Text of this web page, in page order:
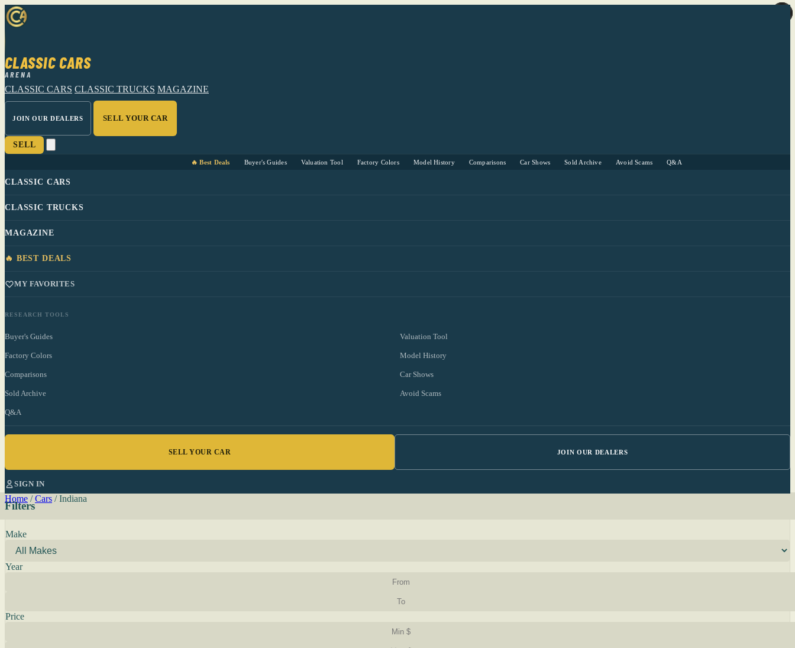
CLASSIC CARS
ARENA
CLASSIC CARS CLASSIC TRUCKS MAGAZINE
JOIN OUR DEALERS SELL YOUR CAR
SELL
🔥 Best Deals Buyer's Guides Valuation Tool Factory Colors Model History Comparisons Car Shows Sold Archive Avoid Scams Q&A
CLASSIC CARS
CLASSIC TRUCKS
MAGAZINE
🔥 BEST DEALS
MY FAVORITES
RESEARCH TOOLS
Buyer's Guides Valuation Tool
Factory Colors Model History
Comparisons Car Shows
Sold Archive Avoid Scams
Q&A
SELL YOUR CAR JOIN OUR DEALERS
SIGN IN
Home / Cars / Indiana
Filters
Make
Year
Price